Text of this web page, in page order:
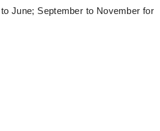
June; September to November for